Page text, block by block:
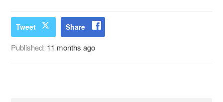
Tweet Share
Published: 11 months ago